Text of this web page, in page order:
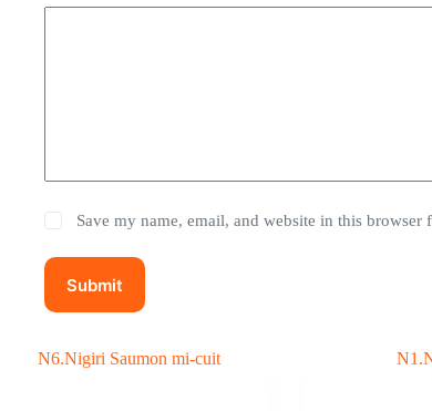
Save my name, email, and website in this
Submit